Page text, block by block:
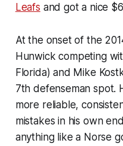
Leafs and got a nice
At the onset of the
Hunwick competing
Florida) and Mike
7th defenseman spot.
more reliable,
mistakes in his own
anything like a Norse